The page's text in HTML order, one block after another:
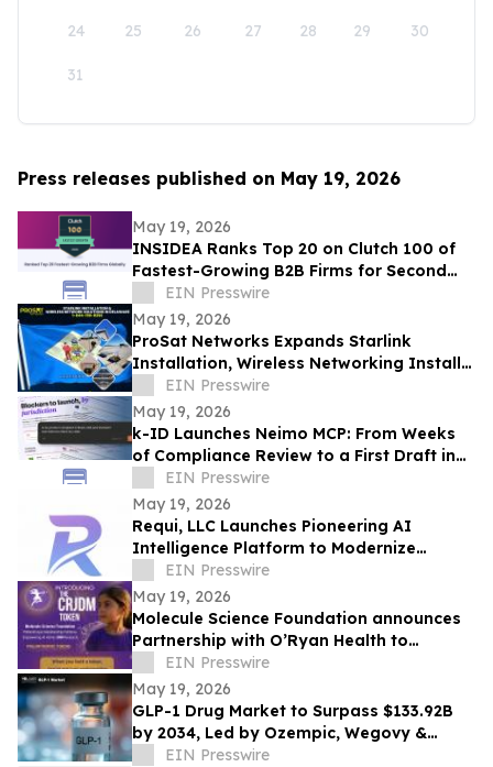
24 25 26 27 28 29 30
31
Press releases published on May 19, 2026
May 19, 2026
INSIDEA Ranks Top 20 on Clutch 100 of
Fastest-Growing B2B Firms for Second
YearEIN Presswire
May 19, 2026
ProSat Networks Expands Starlink
Installation, Wireless Networking Install
& WiFi Setup in Delaware
EIN Presswire
May 19, 2026
k-ID Launches Neimo MCP: From Weeks
of Compliance Review to a First Draft in
Minutes, Inside the Developer’s AI Toolkit
EIN Presswire
May 19, 2026
Requi, LLC Launches Pioneering AI
Intelligence Platform to Modernize
Healthcare Compliance
EIN Presswire
May 19, 2026
Molecule Science Foundation announces
Partnership with O’Ryan Health to
Advance Juvenile Dermatomyositis
Research
EIN Presswire
May 19, 2026
GLP-1 Drug Market to Surpass $133.92B
by 2034, Led by Ozempic, Wegovy &
Next-Gen Receptor Agonists
EIN Presswire